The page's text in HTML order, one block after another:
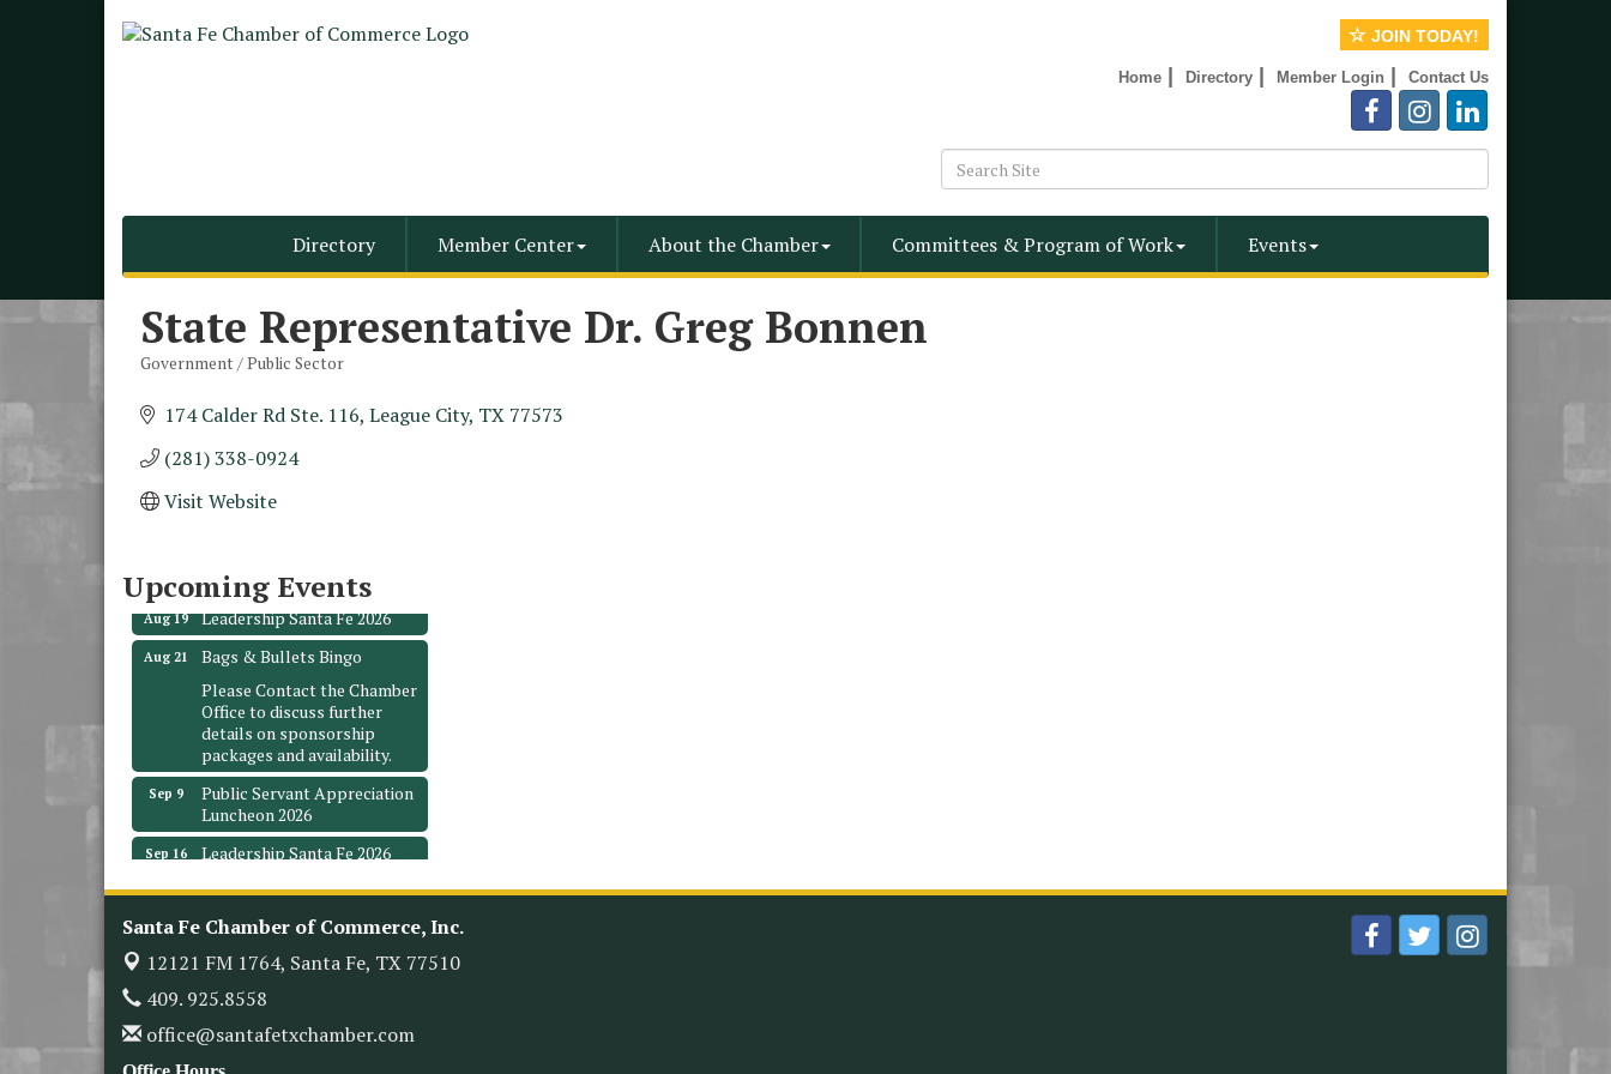
JOIN TODAY!
Home Directory Member Login Contact Us
Directory Member Center About the Chamber Committees & Program of Work Events
State Representative Dr. Greg Bonnen
Government / Public Sector
174 Calder Rd Ste. 116 League City TX 77573
(281) 338-0924
Visit Website
Upcoming Events
Aug 12
Monthly Meeting &
Luncheon - August 2026
Santa Fe, TX 77510
Aug 19 Leadership Santa Fe 2026
Aug 21
Bags & Bullets Bingo
Please Contact the Chamber
Office to discuss further
details on sponsorship
packages and availability.
Sep 9
Public Servant Appreciation
Luncheon 2026
Sep 16 Leadership Santa Fe 2026
Oct 14
Monthly Meeting &
Leadership Santa Fe 2026
Luncheon
Santa Fe Chamber of Commerce, Inc.
12121 FM 1764, Santa Fe, TX 77510
409. 925.8558
office@santafetxchamber.com